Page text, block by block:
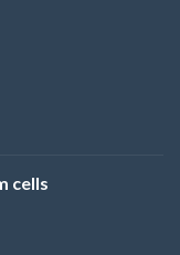
cells